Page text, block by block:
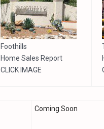
Foothills
Home Sales Report
CLICK IMAGE
Coming Soon